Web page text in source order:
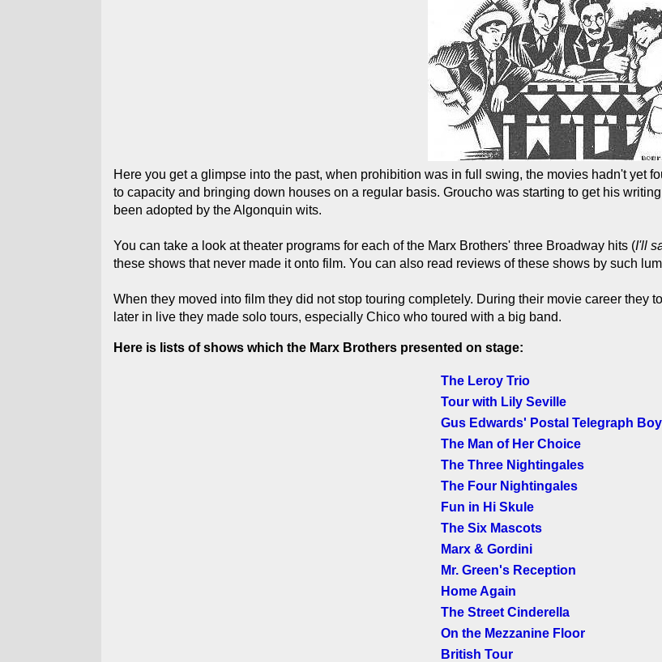
Here you get a glimpse into the past, when prohibition was in full swing, the movies hadn't yet
to capacity and bringing down houses on a regular basis. Groucho was starting to get his
been adopted by the Algonquin wits.
You can take a look at theater programs for each of the Marx Brothers' three Broadway hits (I'll
these shows that never made it onto film. You can also read reviews of these shows by such
When they moved into film they did not stop touring completely. During their movie career they
later in live they made solo tours, especially Chico who toured with a big band.
Here is lists of shows which the Marx Brothers presented on stage:
The Leroy Trio
Tour with Lily Seville
Gus Edwards' Postal Telegraph
The Man of Her Choice
The Three Nightingales
The Four Nightingales
Fun in Hi Skule
The Six Mascots
Marx & Gordini
Mr. Green's Reception
Home Again
The Street Cinderella
On the Mezzanine Floor
British Tour